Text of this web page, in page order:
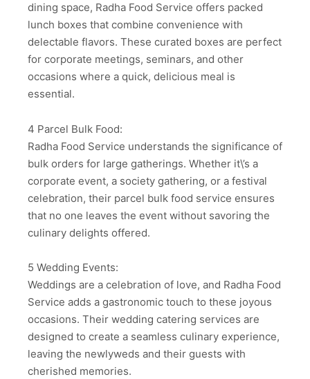
dining space, Radha Food Service offers packed
lunch boxes that combine convenience with
delectable flavors. These curated boxes are perfect
for corporate meetings, seminars, and other
occasions where a quick, delicious meal is
essential.
4 Parcel Bulk Food:
Radha Food Service understands the significance of
bulk orders for large gatherings. Whether it\’s a
corporate event, a society gathering, or a festival
celebration, their parcel bulk food service ensures
that no one leaves the event without savoring the
culinary delights offered.
5 Wedding Events:
Weddings are a celebration of love, and Radha Food
Service adds a gastronomic touch to these joyous
occasions. Their wedding catering services are
designed to create a seamless culinary experience,
leaving the newlyweds and their guests with
cherished memories.